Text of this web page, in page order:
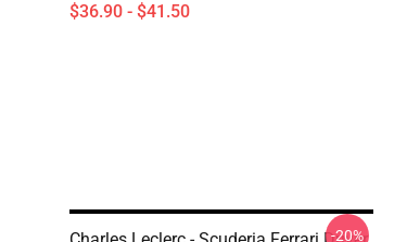
$36.90 - $41.50
-20%